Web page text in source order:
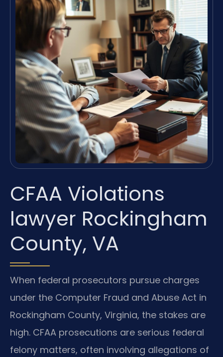
CFAA Violations
lawyer Rockingham
County, VA
When federal prosecutors pursue charges
under the Computer Fraud and Abuse Act in
Rockingham County, Virginia, the stakes are
high. CFAA prosecutions are serious federal
felony matters, often involving allegations of